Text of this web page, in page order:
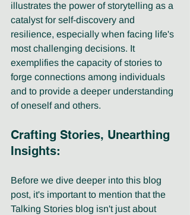
illustrates the power of storytelling as a
catalyst for self-discovery and
resilience, especially when facing life's
most challenging decisions. It
exemplifies the capacity of stories to
forge connections among individuals
and to provide a deeper understanding
of oneself and others.
Crafting Stories, Unearthing
Insights:
Before we dive deeper into this blog
post, it's important to mention that the
Talking Stories blog isn't just about